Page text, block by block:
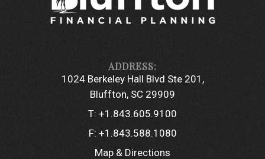
1024 Berkeley Hall Blvd Ste 201
Bluffton, SC 29909
T: +1.843.605.9100
F: +1.843.588.1080
Map & Directions